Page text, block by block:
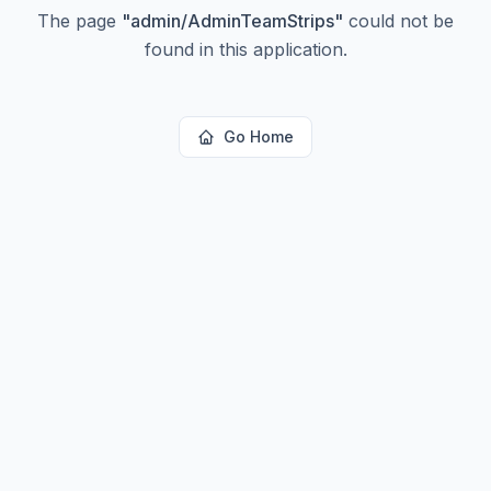
The page "admin/AdminTeamStrips" could not be
found in this application.
Go Home